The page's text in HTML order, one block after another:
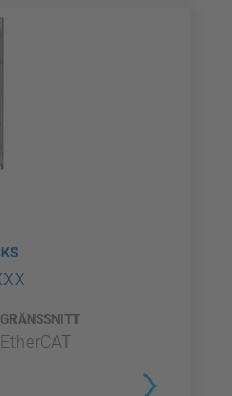
GRÄNSSNITT
EtherCAT